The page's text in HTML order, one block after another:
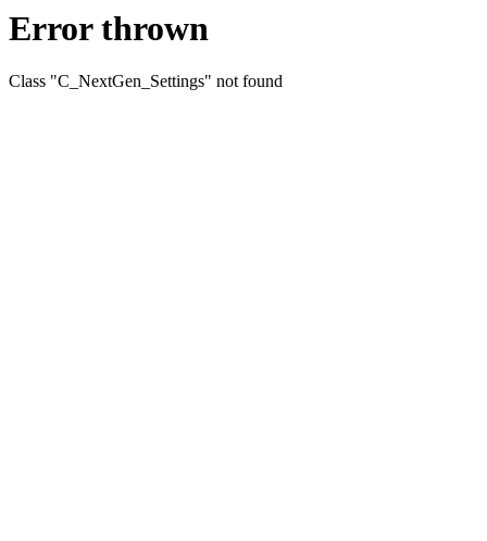
Error thrown
Class "C_NextGen_Settings" not found